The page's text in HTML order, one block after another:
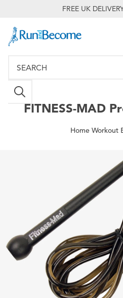
FREE UK
FITNESS-MAD
Home Workout